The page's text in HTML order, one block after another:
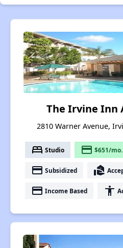
The Irvine Inn
2810 Warner Avenue,
bed Studio payment $651/mo.
payment Subsidized real_estate_agent
payment Income Based accessibility